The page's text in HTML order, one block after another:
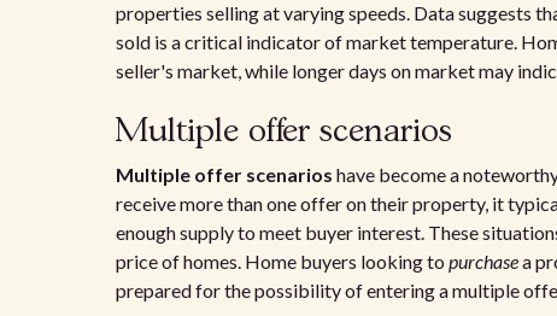
properties selling at varying speeds. Data suggests
sold is a critical indicator of market temperature.
seller's market, while longer days on market may
Multiple offer scenarios
Multiple offer scenarios have become a
receive more than one offer on their property, it
enough supply to meet buyer interest. These
price of homes. Home buyers looking to purchasea
prepared for the possibility of entering a multiple